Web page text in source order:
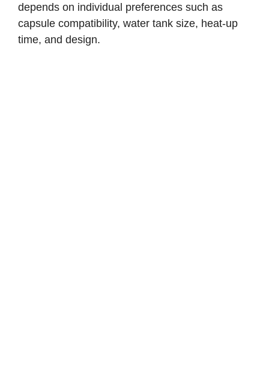
depends on individual preferences such as
capsule compatibility, water tank size, heat-up
time, and design.